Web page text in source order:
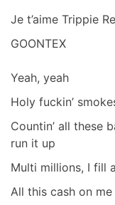
Je t’aime Trippie
GOONTEX
Yeah, yeah
Holy fuckin’
Countin’ all these
run it up
Multi millions, I fill
All this cash on